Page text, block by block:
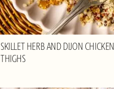
SKILLET HERB AND DIJON CHICKEN
THIGHS